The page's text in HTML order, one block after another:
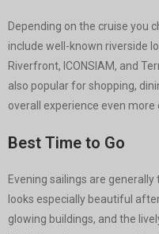
Depending on the cruise you
include well-known riverside
Riverfront, ICONSIAM, and
also popular for shopping,
overall experience even
Best Time to Go
Evening sailings are
looks especially beautiful
glowing buildings, and the